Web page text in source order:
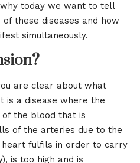
today we want to tell
these diseases and how
simultaneously.
are clear about what
is a disease where the
the blood that is
of the arteries due to the
fulfils in order to carry
is too high and is